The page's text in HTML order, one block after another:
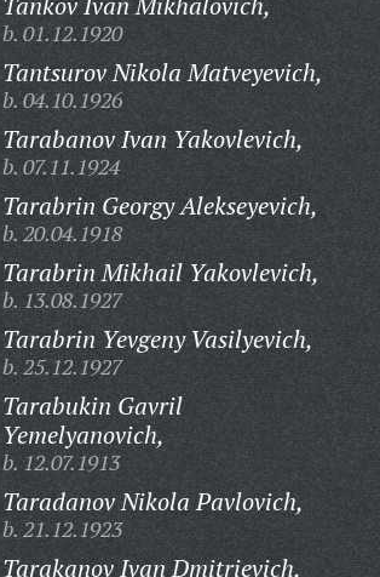
b. 01.12.1920
Tantsurov Nikola Matveyevich,
b. 04.10.1926
Tarabanov Ivan Yakovlevich,
b. 07.11.1924
Tarabrin Georgy Alekseyevich,
b. 20.04.1918
Tarabrin Mikhail Yakovlevich,
b. 13.08.1927
Tarabrin Yevgeny Vasilyevich,
b. 25.12.1927
Tarabukin Gavril
Yemelyanovich,
b. 12.07.1913
Taradanov Nikola Pavlovich,
b. 21.12.1923
Tarakanov Ivan Dmitrievich,